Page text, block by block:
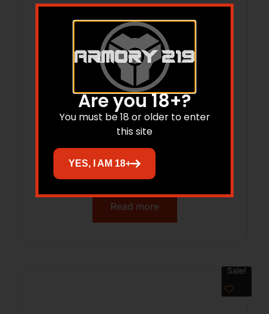
ADV ARMS 1.75X5 SUP MODULAR 556
BLK
Read more
Sale!
Are you 18+?
You must be 18 or older to enter
this site
YES, I AM 18+